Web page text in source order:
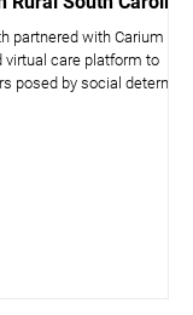
partnered with Carium to
virtual care platform to
posed by social determin